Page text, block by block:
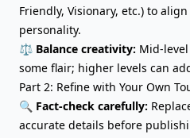
Friendly, Visionary, etc.) to
personality.
⚖️ Balance creativity: Mid-
some flair; higher levels can
Part 2: Refine with Your Own
🔍 Fact-check carefully:
accurate details before